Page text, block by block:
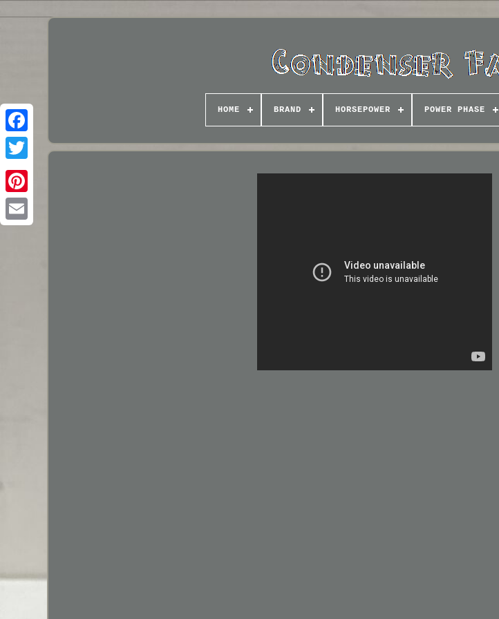
HOME BRAND HORSEPOWER POWER PHASE